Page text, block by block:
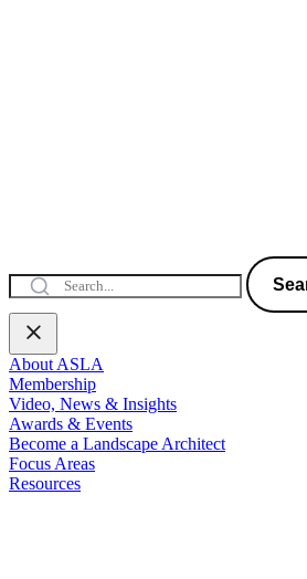
About ASLA
Membership
Video, News & Insights
Awards & Events
Become a Landscape Architect
Focus Areas
Resources